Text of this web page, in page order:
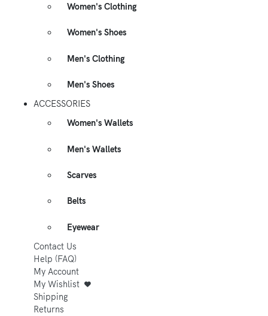
Women's Clothing
Women's Shoes
Men's Clothing
Men's Shoes
ACCESSORIES
Women's Wallets
Men's Wallets
Scarves
Belts
Eyewear
Contact Us
Help (FAQ)
My Account
My Wishlist
Shipping
Returns